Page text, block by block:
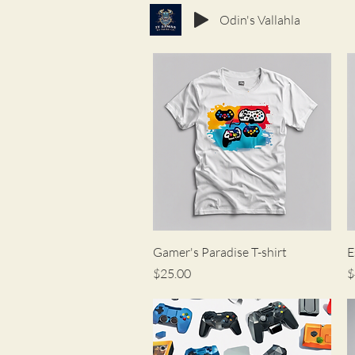
Odin's Vallahla
Quick View
Gamer's Paradise T-shirt
Price
$25.00